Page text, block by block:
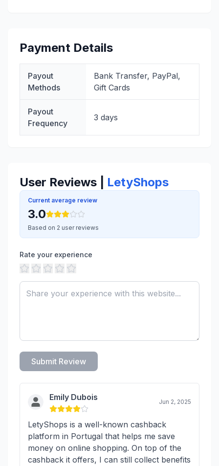
Payment Details
Payout
Methods
Bank Transfer, PayPal,
Gift Cards
Payout
Frequency
3 days
User Reviews | LetyShops
Current average review
3.0
Based on 2 user reviews
Rate your experience
Submit Review
Emily Dubois Jun 2, 2025
LetyShops is a well-known cashback
platform in Portugal that helps me save
money on online shopping. On top of the
cashback it offers, I can still collect benefits